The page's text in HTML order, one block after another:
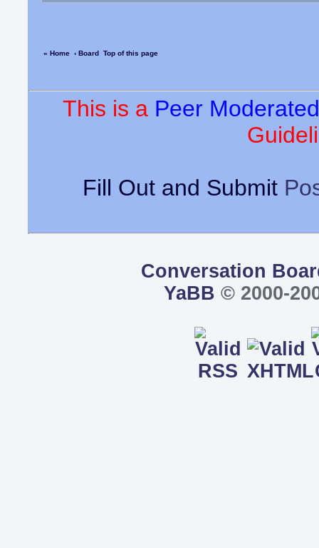
« Home ‹ Board Top of this page
This is a Peer
Fill Out and Submit
Conversation
YaBB © 2000-